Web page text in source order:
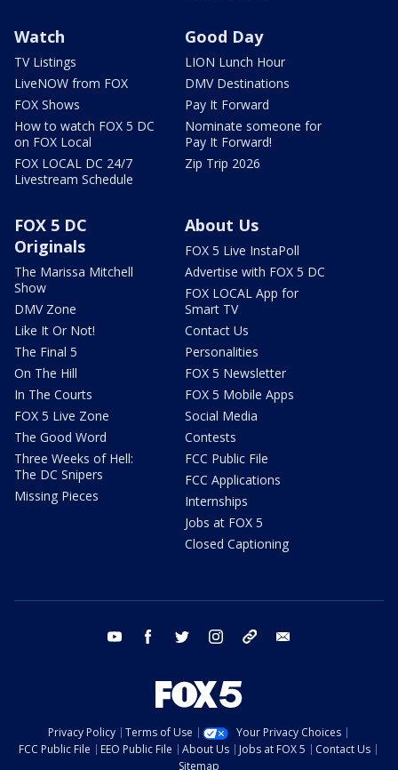
Watch
TV Listings
LiveNOW from FOX
FOX Shows
How to watch FOX 5 DC
on FOX Local
FOX LOCAL DC 24/7
Livestream Schedule
Good Day
LION Lunch Hour
DMV Destinations
Pay It Forward
Nominate someone for
Pay It Forward!
Zip Trip 2026
FOX 5 DC
Originals
The Marissa Mitchell
Show
DMV Zone
Like It Or Not!
The Final 5
On The Hill
In The Courts
FOX 5 Live Zone
The Good Word
Three Weeks of Hell:
The DC Snipers
Missing Pieces
About Us
FOX 5 Live InstaPoll
Advertise with FOX 5 DC
FOX LOCAL App for
Smart TV
Contact Us
Personalities
FOX 5 Newsletter
FOX 5 Mobile Apps
Social Media
Contests
FCC Public File
FCC Applications
Internships
Jobs at FOX 5
Closed Captioning
youtube facebook twitter instagram tiktok
Privacy Policy Terms of Use
Your Privacy Choices
FCC Public File
EEO Public File About Us Jobs at FOX 5
Contact Us
Sitemap